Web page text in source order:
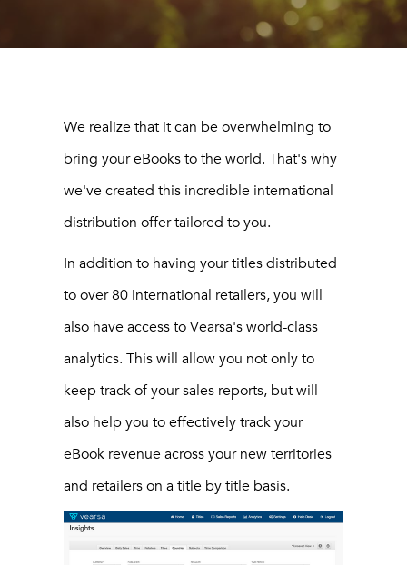
We realize that it can be overwhelming to
bring your eBooks to the world. That's why
we've created this incredible international
distribution offer tailored to you.
In addition to having your titles distributed
to over 80 international retailers, you will
also have access to Vearsa's world-class
analytics. This will allow you not only to
keep track of your sales reports, but will
also help you to effectively track your
eBook revenue across your new territories
and retailers on a title by title basis.